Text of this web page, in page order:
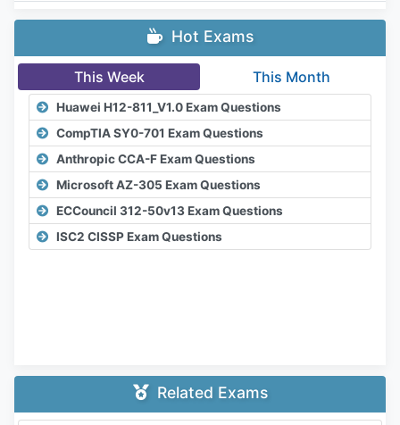
Hot Exams
This Week This Month
Huawei H12-811_V1.0 Exam Questions
CompTIA SY0-701 Exam Questions
Anthropic CCA-F Exam Questions
Microsoft AZ-305 Exam Questions
ECCouncil 312-50v13 Exam Questions
ISC2 CISSP Exam Questions
Related Exams